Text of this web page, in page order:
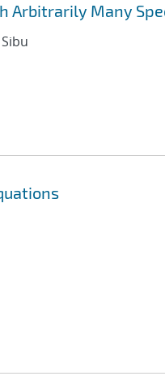
Arbitrarily Many